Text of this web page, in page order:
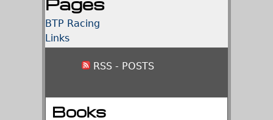
BTP Racing
Links
RSS - POSTS
Books